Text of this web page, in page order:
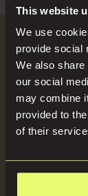
This website
We use
provide social
We also
our social
may combine
provided to
of their
Search
for: